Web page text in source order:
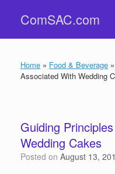
contentComSAC.com
Home » Food & Beverage »
Associated With Wedding
Guiding
Wedding Cakes
Posted on August 13,